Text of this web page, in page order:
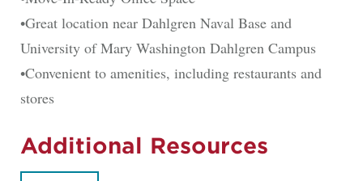
•Great location near Dahlgren Naval Base and
University of Mary Washington Dahlgren Campus
•Convenient to amenities, including restaurants and
stores
Additional Resources